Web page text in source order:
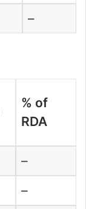
–
% of
RDA
–
–